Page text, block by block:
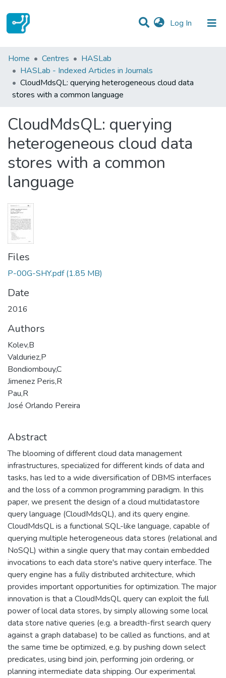
Log In (current)
Statistics
Communities & Collections
All of DSpace
Home Centres
HASLab
HASLab - Indexed Articles in Journals
CloudMdsQL: querying heterogeneous cloud data
stores with a common language
CloudMdsQL: querying
heterogeneous cloud data
stores with a common
language
Files
P-00G-SHY.pdf (1.85 MB)
Date
2016
Authors
Kolev,B
Valduriez,P
Bondiombouy,C
Jimenez Peris,R
Pau,R
José Orlando Pereira
Abstract
The blooming of different cloud data management
infrastructures, specialized for different kinds of data and
tasks, has led to a wide diversification of DBMS interfaces
and the loss of a common programming paradigm. In this
paper, we present the design of a cloud multidatastore
query language (CloudMdsQL), and its query engine.
CloudMdsQL is a functional SQL-like language, capable of
querying multiple heterogeneous data stores (relational and
NoSQL) within a single query that may contain embedded
invocations to each data store's native query interface. The
query engine has a fully distributed architecture, which
provides important opportunities for optimization. The major
innovation is that a CloudMdsQL query can exploit the full
power of local data stores, by simply allowing some local
data store native queries (e.g. a breadth-first search query
against a graph database) to be called as functions, and at
the same time be optimized, e.g. by pushing down select
predicates, using bind join, performing join ordering, or
planning intermediate data shipping. Our experimental